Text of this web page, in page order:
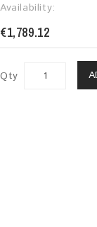
Availability:
€1,789.12
Qty